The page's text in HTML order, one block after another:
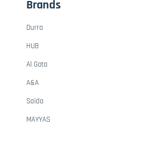
Brands
Durra
HUB
Al Gota
A&A
Saida
MAYYAS